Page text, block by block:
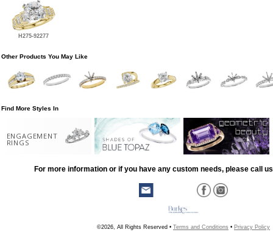
H275-92277
Other Products You May Like
Find More Styles In
ENGAGEMENT
RINGS
For more information or if you have any custom needs, please call
©2026, All Rights Reserved • Terms and Conditions • Privacy Policy